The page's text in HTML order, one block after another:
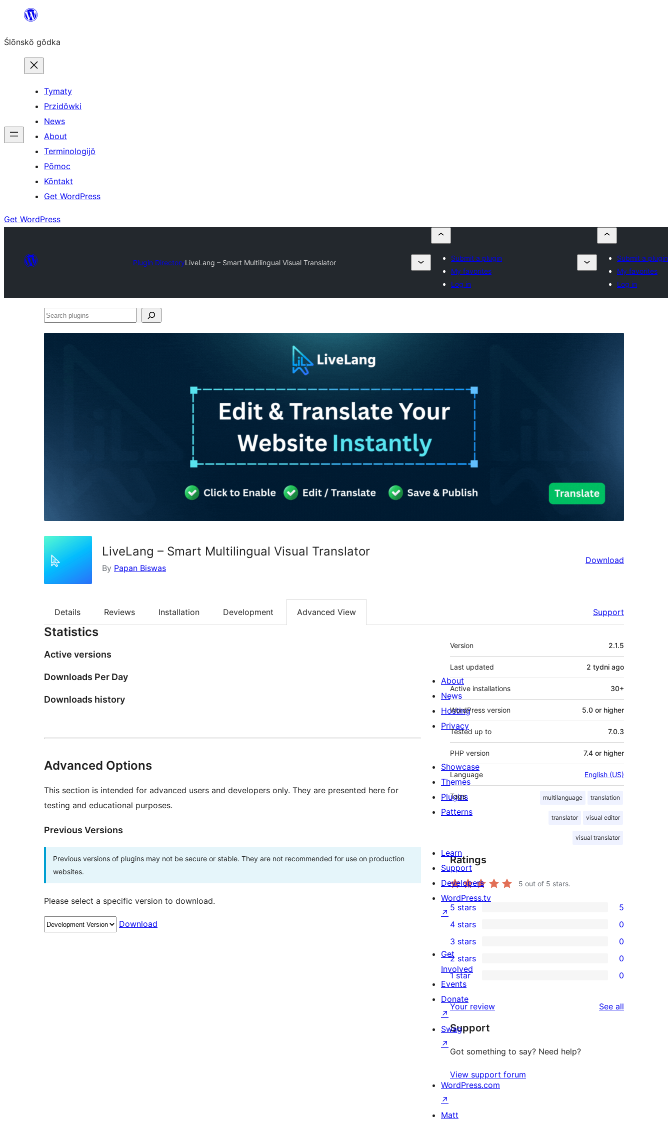
content
Ślōnskŏ gŏdka
Tymaty
Przidŏwki
News
About
Terminologijŏ
Pōmoc
Kōntakt
Get WordPress
Get WordPress
Plugin DirectoryLiveLang – Smart Multilingual Visual Translator
Submit a plugin
My favorites
Log in
Submit a plugin
My favorites
Log in
Search
LiveLang – Smart Multilingual Visual Translator
By Papan Biswas
Download
Details Reviews Installation Development Advanced View Support
Statistics
Active versions
Downloads Per Day
Downloads history
Advanced Options
This section is intended for advanced users and developers only. They are presented here for
testing and educational purposes.
Previous Versions
Previous versions of plugins may not be secure or stable. They are not recommended for use on production
websites.
Please select a specific version to download.
Download
Meta
Version 2.1.5
Last updated 2 tydni ago
Active installations 30+
WordPress version 5.0 or higher
Tested up to 7.0.3
PHP version 7.4 or higher
Language English (US)
Tags multilanguage translation
translator visual editor
visual translator
Ratings
5 out of 5 stars.
5
5-
star
reviews
5 stars 5
4-
star
reviews
4 stars 0
0
3-
star
3 stars 0
0
2-
star
reviews
2 stars 0
0
1-
star
reviews
1 star 0
Your review See all
Support
Got something to say? Need help?
View support forum
About
News
Hosting
Privacy
Showcase
Themes
Plugins
Patterns
Learn
Support
Developers
WordPress.tv
↗
Get
Involved
Events
Donate
↗
Swag
↗
WordPress.com
↗
Matt